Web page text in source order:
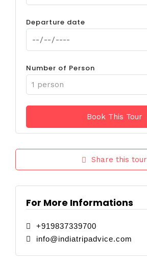
Departure date
Number of Person
Share this tour
For More Informations
+919837339700
info@indiatripadvice.com